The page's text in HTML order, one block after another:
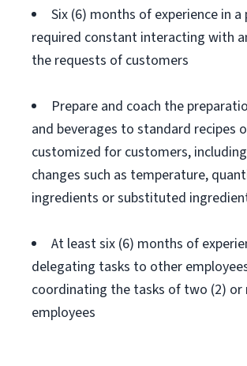
Six (6) months of experience in
required constant interacting with
the requests of customers
Prepare and coach the
and beverages to standard recipes
customized for customers,
changes such as temperature,
ingredients or substituted
At least six (6) months of
delegating tasks to other
coordinating the tasks of two (2) or
employees